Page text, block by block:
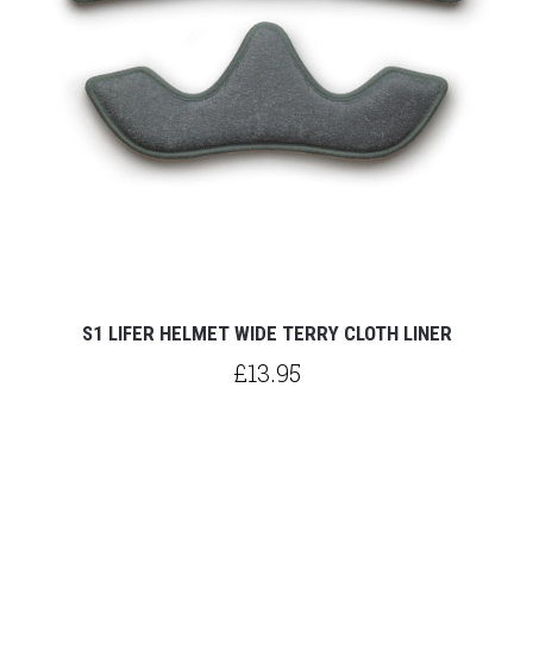
S1 LIFER HELMET WIDE TERRY CLOTH LINER
£13.95